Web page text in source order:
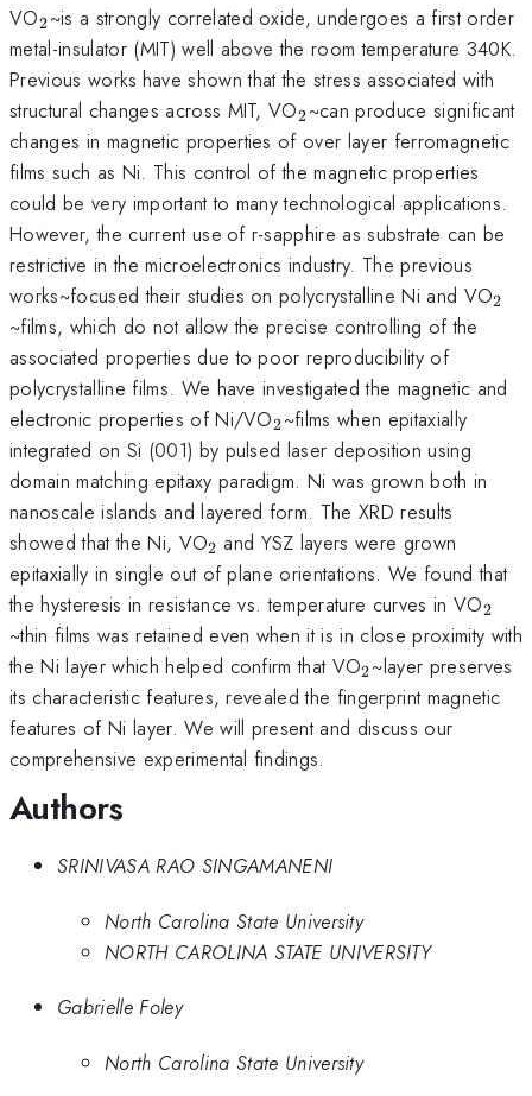
VO_{\mathrm{2}}
2~is a strongly correlated oxide, undergoes a first order
metal-insulator (MIT) well above the room temperature 340K.
Previous works ^{\mathrm{\thinspace
}}
have shown that the stress associated with
structural changes across MIT, VO_{\mathrm{2}}
2~can produce significant
changes in magnetic properties of over layer ferromagnetic
films such as Ni. This control of the magnetic properties
could be very important to many technological applications.
However, the current use ^{\mathrm{\thinspace
}}
of r-sapphire as substrate can be
restrictive in the microelectronics industry. The previous
works~focused their studies on polycrystalline Ni and VO2
~films, which do not allow the precise controlling of the
associated properties due to poor reproducibility of
polycrystalline films. We have investigated the magnetic and
electronic properties of Ni/VO_{\mathrm{2}}
2~films when epitaxially
integrated on Si (001) by pulsed laser deposition using
domain matching epitaxy paradigm. Ni was grown both in
nanoscale islands and layered form. The XRD results
showed that the Ni, VO_{\mathrm{2~}}
2 and YSZ layers were grown
epitaxially in single out of plane orientations. We found that
the hysteresis in resistance vs. temperature curves in VO2
~thin films was retained even when it is in close proximity with
the Ni layer which helped confirm that VO2~layer preserves
its characteristic features, revealed the fingerprint magnetic
features of Ni layer. We will present and discuss our
comprehensive experimental findings.
Authors
SRINIVASA RAO SINGAMANENI
North Carolina State University
NORTH CAROLINA STATE UNIVERSITY
Gabrielle Foley
North Carolina State University